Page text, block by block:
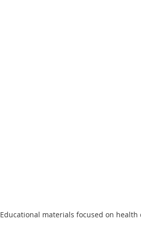
Educational materials focused on